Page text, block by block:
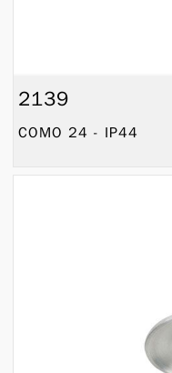
2139
COMO 24 - IP44